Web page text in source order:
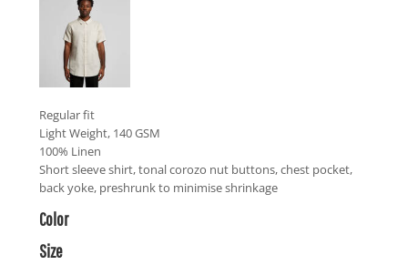
Regular fit
Light Weight, 140 GSM
100% Linen
Short sleeve shirt, tonal corozo nut buttons, chest pocket,
back yoke, preshrunk to minimise shrinkage
Color
Size